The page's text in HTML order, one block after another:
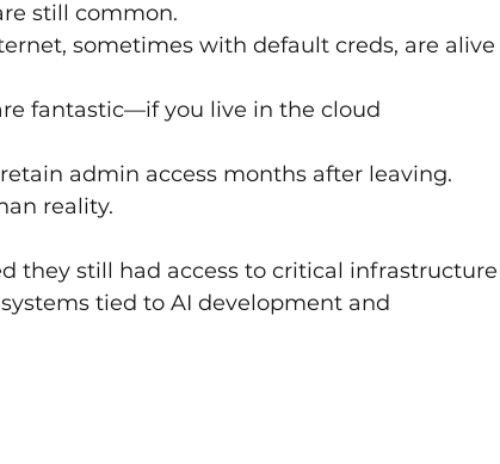
still common.
sometimes with default creds, are alive
fantastic—if you live in the cloud
admin access months after leaving.
reality.
they still had access to critical infrastructure
tied to AI development and